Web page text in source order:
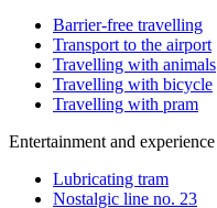
Barrier-free travelling
Transport to the airport
Travelling with animals
Travelling with bicycle
Travelling with pram
Entertainment and experience
Lubricating tram
Nostalgic line no. 23